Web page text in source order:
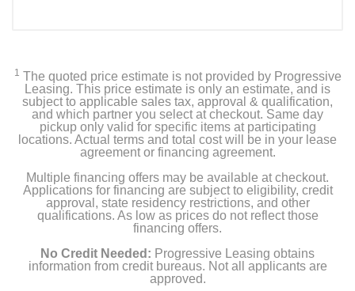
1 The quoted price estimate is not provided by Progressive
Leasing. This price estimate is only an estimate, and is
subject to applicable sales tax, approval & qualification,
and which partner you select at checkout. Same day
pickup only valid for specific items at participating
locations. Actual terms and total cost will be in your lease
agreement or financing agreement.
Multiple financing offers may be available at checkout.
Applications for financing are subject to eligibility, credit
approval, state residency restrictions, and other
qualifications. As low as prices do not reflect those
financing offers.
No Credit Needed: Progressive Leasing obtains
information from credit bureaus. Not all applicants are
approved.